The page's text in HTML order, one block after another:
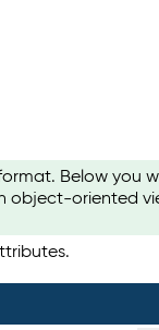
Below you
oriented